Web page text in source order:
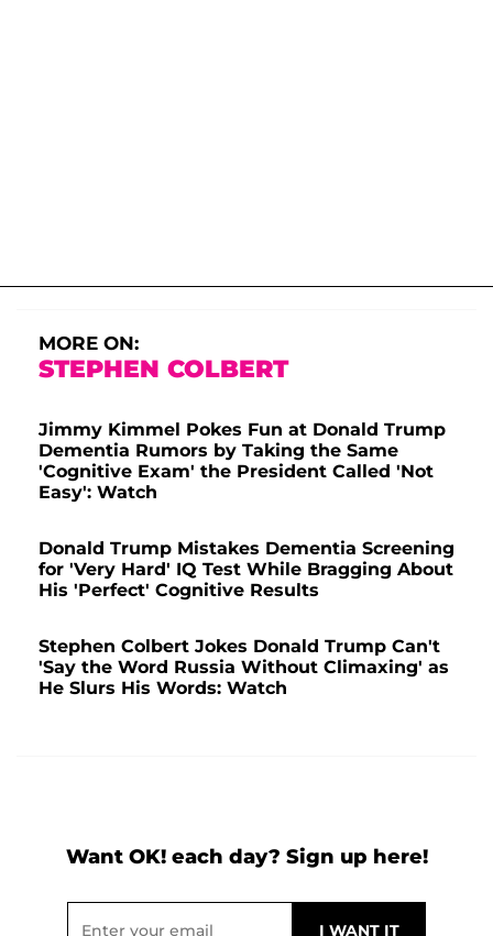
MORE ON:
STEPHEN COLBERT
Jimmy Kimmel Pokes Fun at Donald Trump
Dementia Rumors by Taking the Same
'Cognitive Exam' the President Called 'Not
Easy': Watch
Donald Trump Mistakes Dementia Screening
for 'Very Hard' IQ Test While Bragging About
His 'Perfect' Cognitive Results
Stephen Colbert Jokes Donald Trump Can't
'Say the Word Russia Without Climaxing' as
He Slurs His Words: Watch
Want OK! each day? Sign up here!